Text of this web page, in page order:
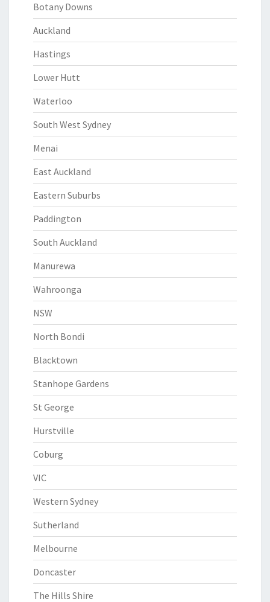
Botany Downs
Auckland
Hastings
Lower Hutt
Waterloo
South West Sydney
Menai
East Auckland
Eastern Suburbs
Paddington
South Auckland
Manurewa
Wahroonga
NSW
North Bondi
Blacktown
Stanhope Gardens
St George
Hurstville
Coburg
VIC
Western Sydney
Sutherland
Melbourne
Doncaster
The Hills Shire